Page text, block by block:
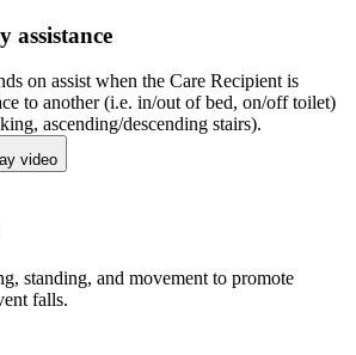
assistance
on assist when the Care Recipient is
to another (i.e. in/out of bed, on/off toilet)
ascending/descending stairs).
video
standing, and movement to promote
falls.